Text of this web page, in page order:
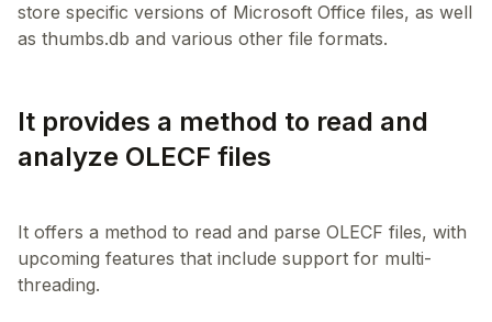
store specific versions of Microsoft Office files, as well
It provides a method to read and
analyze OLECF files
It offers a method to read and parse OLECF files, with
upcoming features that include support for multi-